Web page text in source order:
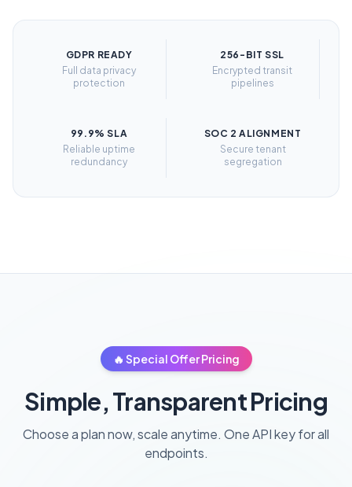
GDPR READY
Full data privacy
protection
256-BIT SSL
Encrypted transit
pipelines
99.9% SLA
Reliable uptime
redundancy
SOC 2 ALIGNMENT
Secure tenant
segregation
🔥 Special Offer Pricing
Simple, Transparent Pricing
Choose a plan now, scale anytime. One API key for all
endpoints.